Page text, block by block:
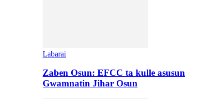
Labarai
Zaben Osun: EFCC ta kulle asusun
Gwamnatin Jihar Osun